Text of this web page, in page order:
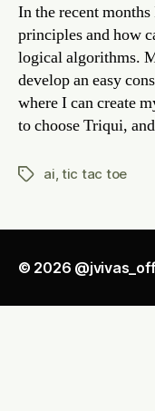
In the recent
principles and how
logical algorithms.
develop an easy
where I can create
to choose Triqui,
Tagsai tic tac toe
© 2026